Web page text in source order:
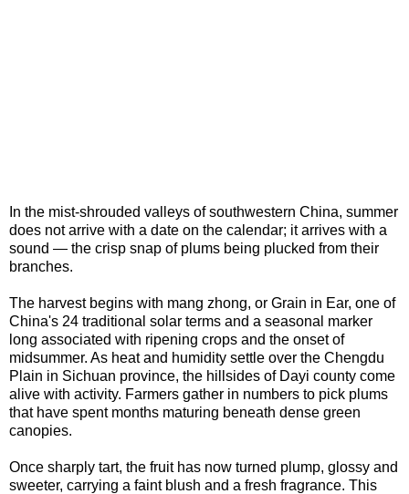
In the mist-shrouded valleys of southwestern China, summer
does not arrive with a date on the calendar; it arrives with a
sound — the crisp snap of plums being plucked from their
branches.
The harvest begins with mang zhong, or Grain in Ear, one of
China's 24 traditional solar terms and a seasonal marker
long associated with ripening crops and the onset of
midsummer. As heat and humidity settle over the Chengdu
Plain in Sichuan province, the hillsides of Dayi county come
alive with activity. Farmers gather in numbers to pick plums
that have spent months maturing beneath dense green
canopies.
Once sharply tart, the fruit has now turned plump, glossy and
sweeter, carrying a faint blush and a fresh fragrance. This